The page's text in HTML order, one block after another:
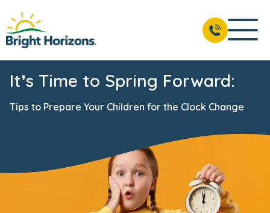
It’s Time to Spring Forward:
Tips to Prepare Your Children for the Clock Change